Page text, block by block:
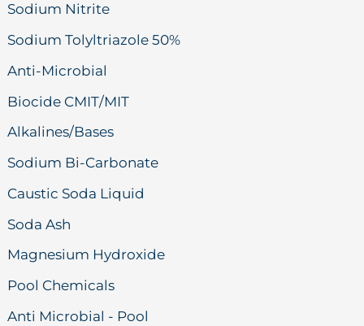
Sodium Nitrite
Sodium Tolyltriazole 50%
Anti-Microbial
Biocide CMIT/MIT
Alkalines/Bases
Sodium Bi-Carbonate
Caustic Soda Liquid
Soda Ash
Magnesium Hydroxide
Pool Chemicals
Anti Microbial - Pool